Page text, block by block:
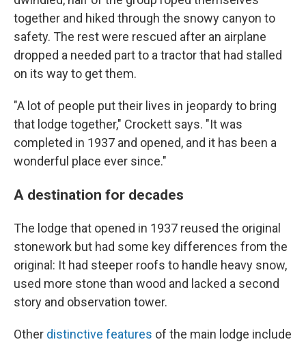
together and hiked through the snowy canyon to
safety. The rest were rescued after an airplane
dropped a needed part to a tractor that had stalled
on its way to get them.
"A lot of people put their lives in jeopardy to bring
that lodge together," Crockett says. "It was
completed in 1937 and opened, and it has been a
wonderful place ever since."
A destination for decades
The lodge that opened in 1937 reused the original
stonework but had some key differences from the
original: It had steeper roofs to handle heavy snow,
used more stone than wood and lacked a second
story and observation tower.
Other distinctive features of the main lodge include